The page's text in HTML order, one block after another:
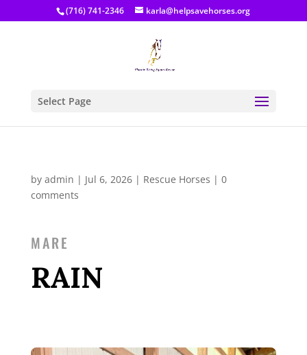
(716) 741-2346 karla@helpsavehorses.org
Select Page
by admin | Jul 6, 2026| Rescue Horses | 0
comments
MARE
RAIN